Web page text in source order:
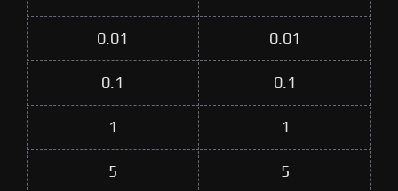
0.01 0.01
0.1 0.1
1 1
5 5